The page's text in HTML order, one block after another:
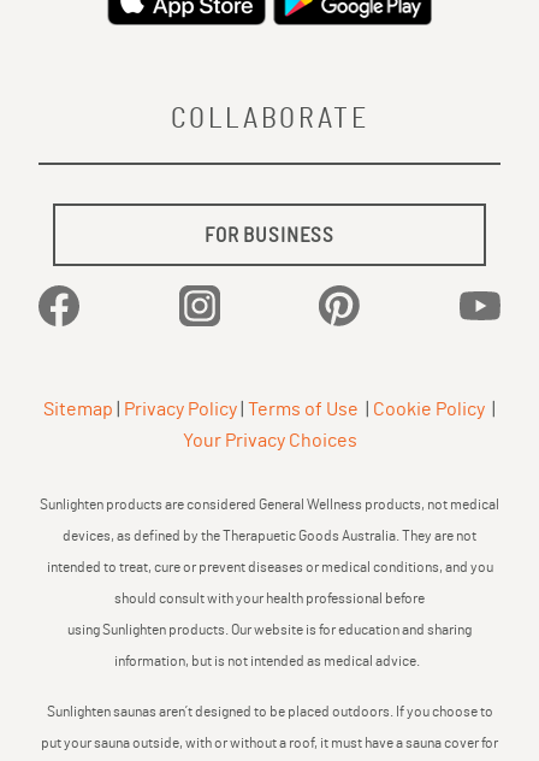
COLLABORATE
FOR BUSINESS
Facebook Instagram Pinterest
Sitemap Privacy Policy Terms of Use Cookie Policy
Your Privacy Choices
Sunlighten products are considered General Wellness products, not medical
devices, as defined by the Therapuetic Goods Australia. They are not
intended to treat, cure or prevent diseases or medical conditions, and you
should consult with your health professional before
using Sunlighten products. Our website is for education and sharing
information, but is not intended as medical advice.
Sunlighten saunas aren’t designed to be placed outdoors. If you choose to
put your sauna outside, with or without a roof, it must have a sauna cover for